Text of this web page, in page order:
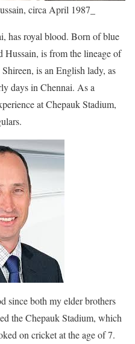
circa April 1987_
has royal blood. Born of blue
Hussain, is from the lineage of
is an English lady, as
days in Chennai. As a
at Chepauk Stadium,
since both my elder brothers
the Chepauk Stadium, which
on cricket at the age of 7.